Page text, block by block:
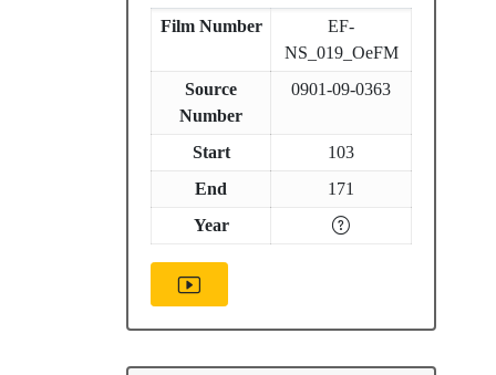
Film Number
EF-
NS_019_OeFM
Source
Number
0901-09-0363
Start
103
End
171
Year